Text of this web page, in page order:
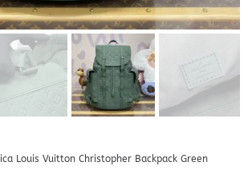
Louis Vuitton Christopher Backpack Green